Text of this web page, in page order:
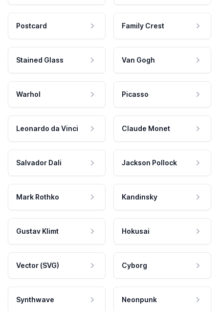
Postcard Family Crest
Stained Glass Van Gogh
Warhol Picasso
Leonardo da Vinci Claude Monet
Salvador Dali Jackson Pollock
Mark Rothko Kandinsky
Gustav Klimt Hokusai
Vector (SVG) Cyborg
Synthwave Neonpunk